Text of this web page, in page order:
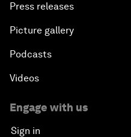
Africa Growth Outlook
Closing Remarks
Press releases
Picture gallery
Podcasts
Videos
Engage with us
Sign in